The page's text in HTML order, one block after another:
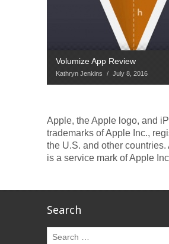
Volumize App Review
Kathryn Jenkins / July 8, 2016
Apple, the Apple logo, and
trademarks of Apple Inc.,
the U.S. and other countries.
is a service mark of Apple
Search